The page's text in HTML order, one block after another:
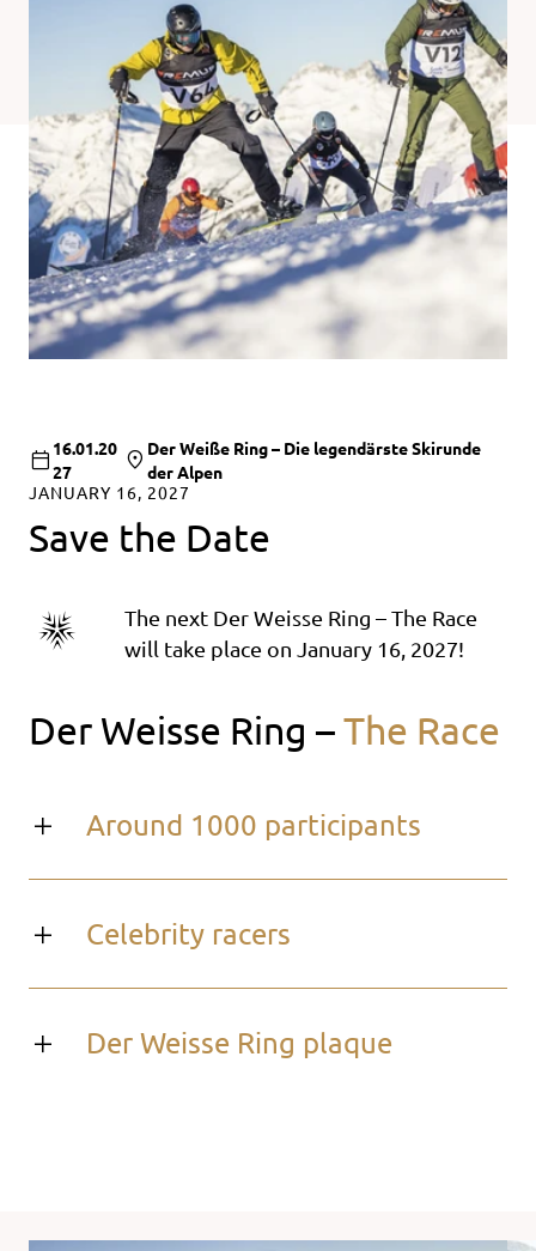
16.01.20
27
Der Weiße Ring – Die legendärste Skirunde
der Alpen
JANUARY 16, 2027
Save the Date
The next Der Weisse Ring – The Race
will take place on January 16, 2027!
Der Weisse Ring –The Race
Around 1000 participants
Celebrity racers
Der Weisse Ring plaque